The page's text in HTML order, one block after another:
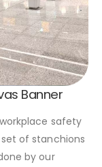
Banner
safety
of stanchions
by our